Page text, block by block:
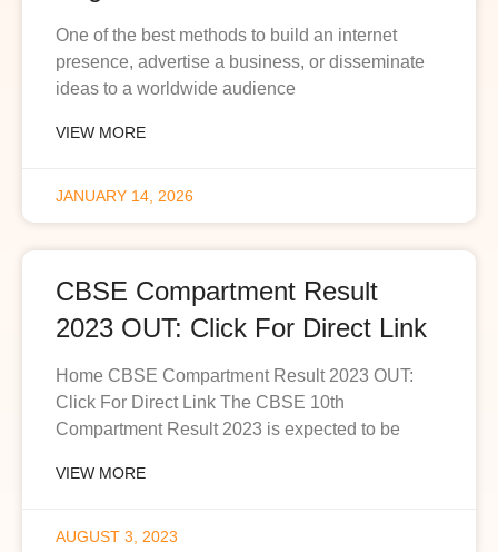
One of the best methods to build an internet
presence, advertise a business, or disseminate
ideas to a worldwide audience
VIEW MORE
JANUARY 14, 2026
CBSE Compartment Result
2023 OUT: Click For Direct Link
Home CBSE Compartment Result 2023 OUT:
Click For Direct Link The CBSE 10th
Compartment Result 2023 is expected to be
VIEW MORE
AUGUST 3, 2023